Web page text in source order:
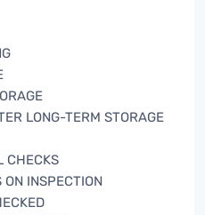
LONG-TERM STORAGE
CHECKS
ON INSPECTION